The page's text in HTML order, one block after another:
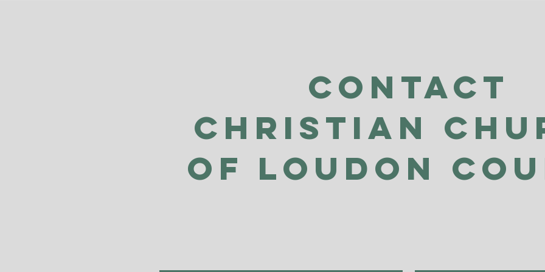
Contact
Christian
of Loudon